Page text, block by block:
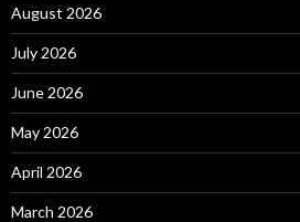
August 2026
July 2026
June 2026
May 2026
April 2026
March 2026